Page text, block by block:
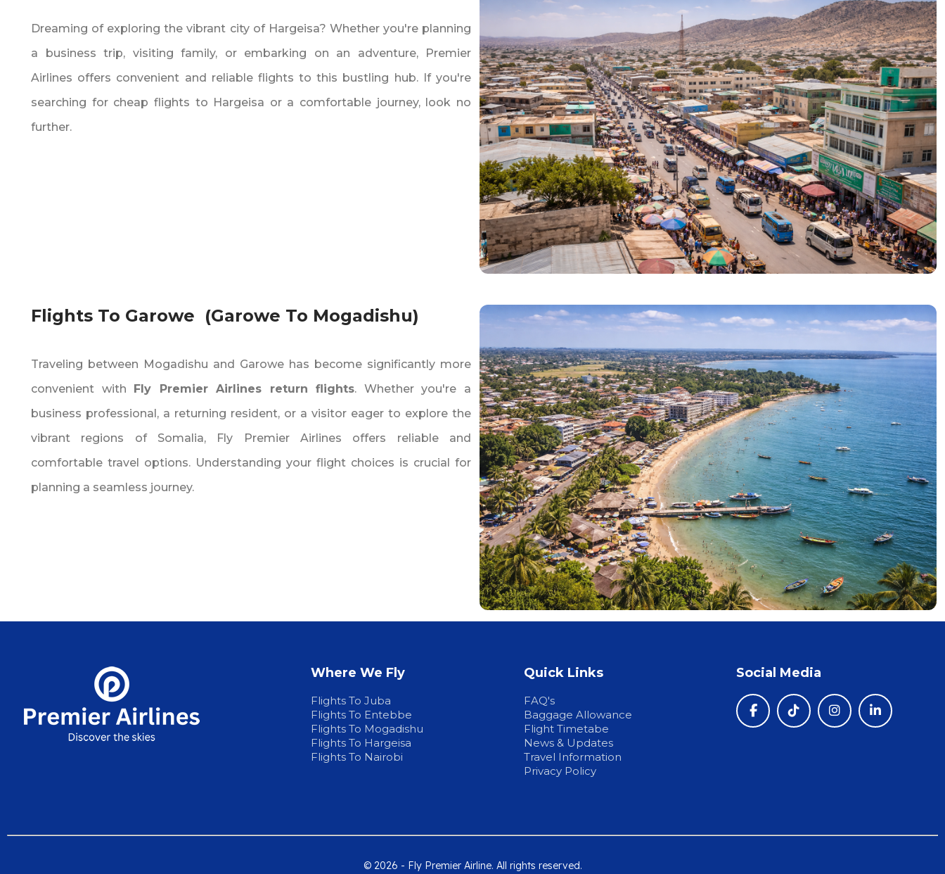
Dreaming of exploring the vibrant city of Hargeisa? Whether you're planning
a business trip‚ visiting family‚ or embarking on an adventure‚ Premier
Airlines offers convenient and reliable flights to this bustling hub. If you're
searching for cheap flights to Hargeisa or a comfortable journey‚ look no
further.
Flights To Garowe (Garowe To Mogadishu)
Traveling between Mogadishu and Garowe has become significantly more
convenient with
Fly Premier Airlines return flights. Whether you're a
business professional‚ a returning resident‚ or a visitor eager to explore the
vibrant regions of Somalia‚ Fly Premier Airlines offers reliable and
comfortable travel options. Understanding your flight choices is crucial for
planning a seamless journey.
Where We Fly
Flights To Juba
Flights To Entebbe
Flights To Mogadishu
Flights To Hargeisa
Flights To Nairobi
Quick Links
FAQ's
Baggage Allowance
Flight Timetabe
News & Updates
Travel Information
Privacy Policy
Social Media
© 2026 - Fly Premier Airline. All rights reserved.